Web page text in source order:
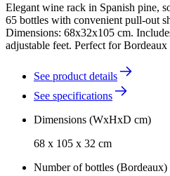
Elegant wine rack in Spanish pine,
65 bottles with convenient pull-out
Dimensions: 68x32x105 cm.
adjustable feet. Perfect for Bordeaux
See product details
See specifications
Dimensions (WxHxD cm)
68 x 105 x 32 cm
Number of bottles (Bordeaux)